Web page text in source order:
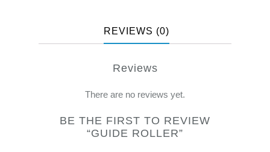
REVIEWS (0)
Reviews
There are no reviews yet.
BE THE FIRST TO REVIEW
“GUIDE ROLLER”